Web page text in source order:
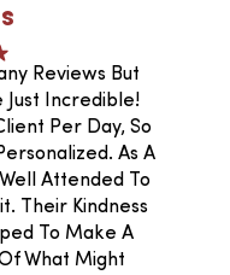
Reviews But
Just Incredible!
Per Day, So
As A
Attended To
Their Kindness
To Make A
What Might